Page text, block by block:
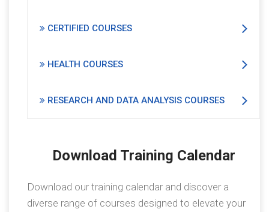
CERTIFIED COURSES
HEALTH COURSES
RESEARCH AND DATA ANALYSIS COURSES
Download Training Calendar
Download our training calendar and discover a
diverse range of courses designed to elevate your